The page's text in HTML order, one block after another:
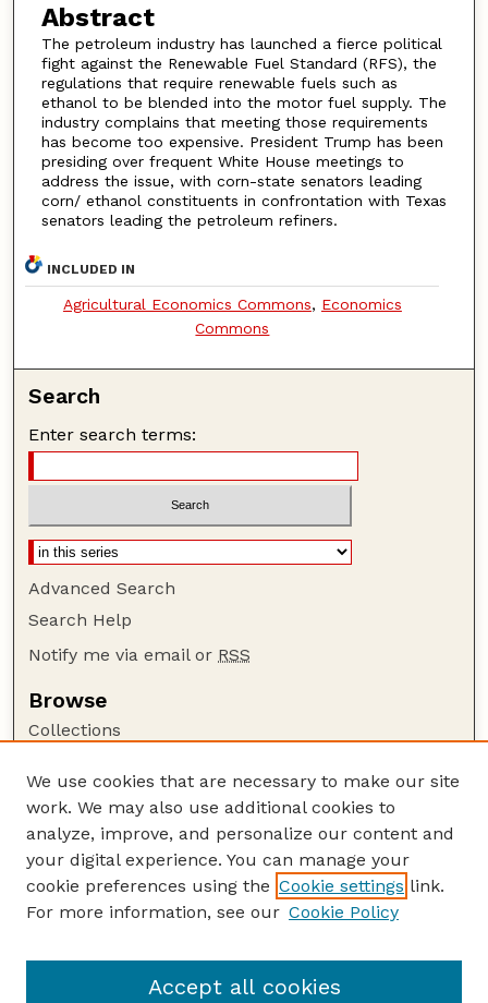
Abstract
The petroleum industry has launched a fierce political
fight against the Renewable Fuel Standard (RFS), the
regulations that require renewable fuels such as
ethanol to be blended into the motor fuel supply. The
industry complains that meeting those requirements
has become too expensive. President Trump has been
presiding over frequent White House meetings to
address the issue, with corn-state senators leading
corn/ ethanol constituents in confrontation with Texas
senators leading the petroleum refiners.
INCLUDED IN
Agricultural Economics Commons, Economics
Commons
Search
Enter search terms:
Advanced Search
Search Help
Notify me via email or RSS
Browse
Collections
Authors
Author Corner
Author FAQ
Guide to Submitting
Cornhusker Economics Website
We use cookies that are necessary to make our site
work. We may also use additional cookies to
analyze, improve, and personalize our content and
your digital experience. You can manage your
cookie preferences using the Cookie settings link.
For more information, see our Cookie Policy
Accept all cookies